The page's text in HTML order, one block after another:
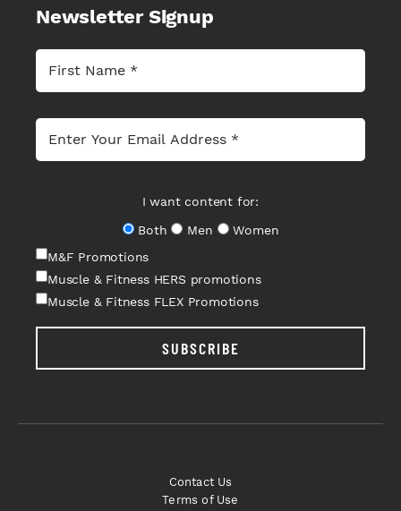
Newsletter Signup
I want content for:
Both
Men
Women
M&F Promotions
Muscle & Fitness HERS promotions
Muscle & Fitness FLEX Promotions
SUBSCRIBE
Contact Us
Terms of Use